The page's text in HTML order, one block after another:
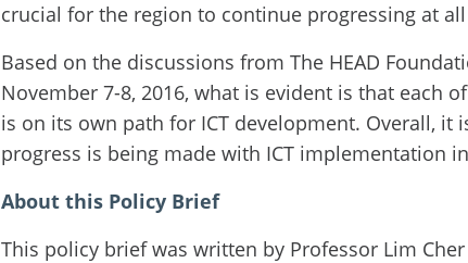
crucial for the region to continue progressing at all
Based on the discussions from The HEAD
November 7-8, 2016, what is evident is that each
is on its own path for ICT development. Overall, it
progress is being made with ICT implementation
About this Policy Brief
This policy brief was written by Professor Lim